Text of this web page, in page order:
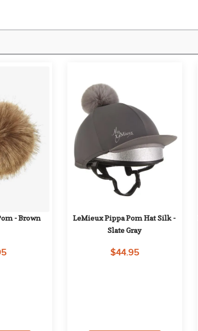
- Brown
LeMieux Pippa Pom Hat Silk -
Slate Gray
$44.95